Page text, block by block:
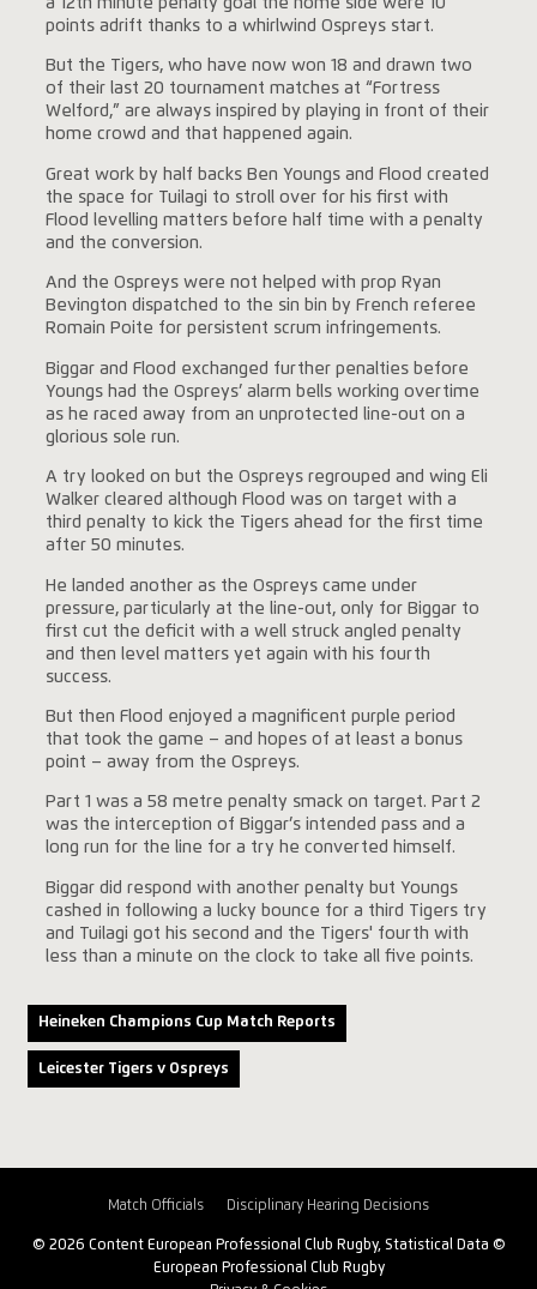
a 12th minute penalty goal the home side were 10
points adrift thanks to a whirlwind Ospreys start.
But the Tigers, who have now won 18 and drawn two
of their last 20 tournament matches at “Fortress
Welford,” are always inspired by playing in front of their
home crowd and that happened again.
Great work by half backs Ben Youngs and Flood created
the space for Tuilagi to stroll over for his first with
Flood levelling matters before half time with a penalty
and the conversion.
And the Ospreys were not helped with prop Ryan
Bevington dispatched to the sin bin by French referee
Romain Poite for persistent scrum infringements.
Biggar and Flood exchanged further penalties before
Youngs had the Ospreys’ alarm bells working overtime
as he raced away from an unprotected line-out on a
glorious sole run.
A try looked on but the Ospreys regrouped and wing Eli
Walker cleared although Flood was on target with a
third penalty to kick the Tigers ahead for the first time
after 50 minutes.
He landed another as the Ospreys came under
pressure, particularly at the line-out, only for Biggar to
first cut the deficit with a well struck angled penalty
and then level matters yet again with his fourth
success.
But then Flood enjoyed a magnificent purple period
that took the game – and hopes of at least a bonus
point – away from the Ospreys.
Part 1 was a 58 metre penalty smack on target. Part 2
was the interception of Biggar’s intended pass and a
long run for the line for a try he converted himself.
Biggar did respond with another penalty but Youngs
cashed in following a lucky bounce for a third Tigers try
and Tuilagi got his second and the Tigers' fourth with
less than a minute on the clock to take all five points.
Heineken Champions Cup Match Reports
Leicester Tigers v Ospreys
Match Officials Disciplinary Hearing Decisions
© 2026 Content European Professional Club Rugby, Statistical Data ©
European Professional Club Rugby